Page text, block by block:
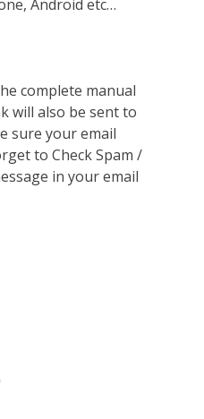
Android etc…
complete manual
will also be sent to
sure your email
to Check Spam /
in your email